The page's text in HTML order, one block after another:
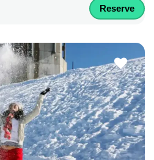
Reserve